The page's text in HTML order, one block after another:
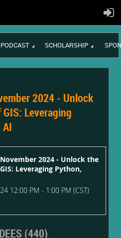
PODCAST SCHOLARSHIP
2024 - Unlock
Leveraging
2024 - Unlock the
Leveraging Python,
12:00 PM - 1:00 PM (CST)
(440)